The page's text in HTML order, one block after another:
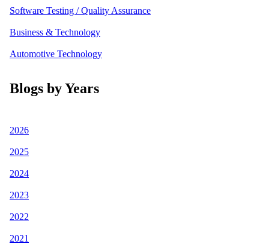
Software Testing / Quality Assurance
Business & Technology
Automotive Technology
Blogs by Years
2026
2025
2024
2023
2022
2021